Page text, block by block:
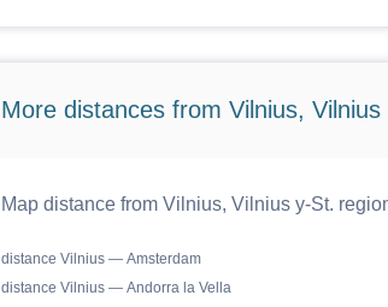
More distances from Vilnius, Vilnius
Map distance from Vilnius, Vilnius y-St.
distance Vilnius — Amsterdam
distance Vilnius — Andorra la Vella